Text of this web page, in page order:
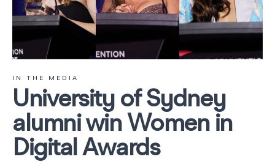
IN THE MEDIA
University of Sydney
alumni win Women in
Digital Awards